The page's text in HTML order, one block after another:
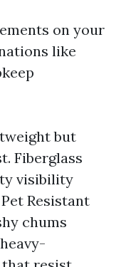
on your
like
but
Fiberglass
visibility
Resistant
chums